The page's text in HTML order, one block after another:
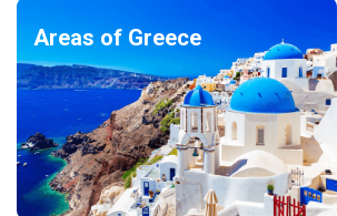
Areas of Greece